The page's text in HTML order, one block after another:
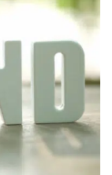
SMS messages